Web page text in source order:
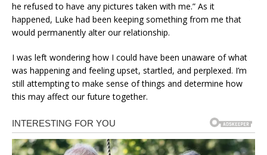
he refused to have any pictures taken with me.” As it
happened, Luke had been keeping something from me that
would permanently alter our relationship.
I was left wondering how I could have been unaware of what
was happening and feeling upset, startled, and perplexed. I’m
still attempting to make sense of things and determine how
this may affect our future together.